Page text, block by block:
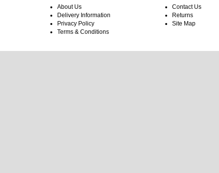
About Us
Delivery Information
Privacy Policy
Terms & Conditions
Contact Us
Returns
Site Map